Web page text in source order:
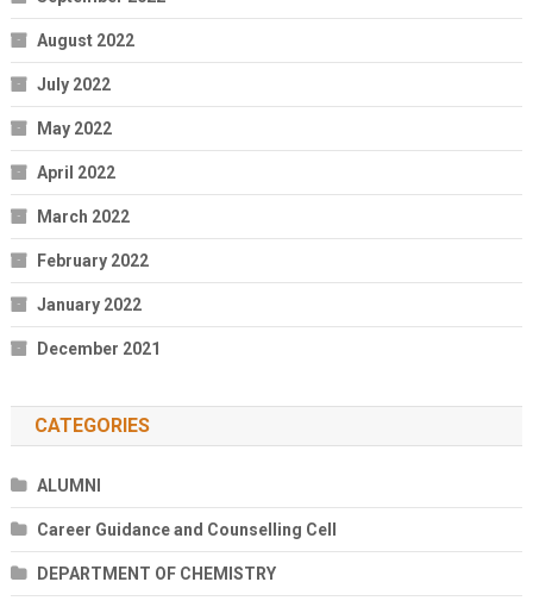
August 2022
July 2022
May 2022
April 2022
March 2022
February 2022
January 2022
December 2021
CATEGORIES
ALUMNI
Career Guidance and Counselling Cell
DEPARTMENT OF CHEMISTRY